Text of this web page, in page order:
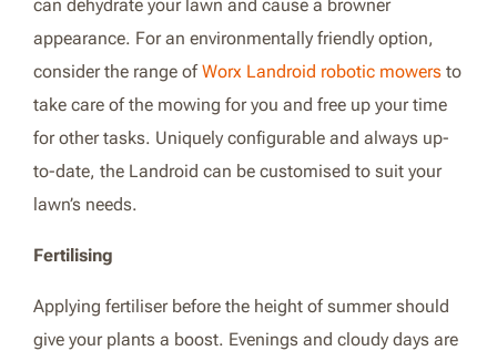
can dehydrate your lawn and cause a browner
appearance. For an environmentally friendly option,
consider the range ofWorx Landroid robotic mowers to
take care of the mowing for you and free up your time
for other tasks. Uniquely configurable and always up-
to-date, the Landroid can be customised to suit your
lawn’s needs.
Fertilising
Applying fertiliser before the height of summer should
give your plants a boost. Evenings and cloudy days are